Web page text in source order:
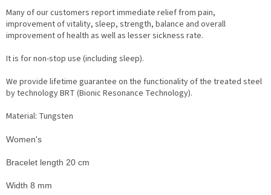
Many of our customers report immediate relief from pain,
improvement of vitality, sleep, strength, balance and overall
improvement of health as well as lesser sickness rate.
It is for non-stop use (including sleep).
We provide lifetime guarantee on the functionality of the treated steel
by technology BRT (Bionic Resonance Technology).
Material: Tungsten
Women's
Bracelet length 20 cm
Width 8 mm